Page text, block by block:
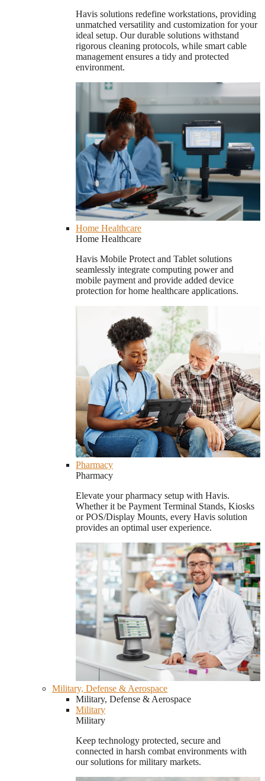
Havis solutions redefine workstations, providing
unmatched versatility and customization for your
ideal setup. Our durable solutions withstand
rigorous cleaning protocols, while smart cable
management ensures a tidy and protected
environment.
Home Healthcare
Home Healthcare
Havis Mobile Protect and Tablet solutions
seamlessly integrate computing power and
mobile payment and provide added device
protection for home healthcare applications.
Pharmacy
Pharmacy
Elevate your pharmacy setup with Havis.
Whether it be Payment Terminal Stands, Kiosks
or POS/Display Mounts, every Havis solution
provides an optimal user experience.
Military, Defense & Aerospace
Military, Defense & Aerospace
Military
Military
Keep technology protected, secure and
connected in harsh combat environments with
our solutions for military markets.